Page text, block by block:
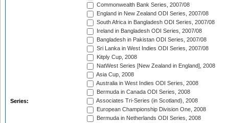
Series:
Commonwealth Bank Series, 2007/08
England in New Zealand ODI Series, 2007/08
South Africa in Bangladesh ODI Series, 2007/08
Ireland in Bangladesh ODI Series, 2007/08
Bangladesh in Pakistan ODI Series, 2007/08
Sri Lanka in West Indies ODI Series, 2007/08
Kitply Cup, 2008
NatWest Series [New Zealand in England], 2008
Asia Cup, 2008
Australia in West Indies ODI Series, 2008
Bermuda in Canada ODI Series, 2008
Associates Tri-Series (in Scotland), 2008
European Championship Division One, 2008
Bermuda in Netherlands ODI Series, 2008